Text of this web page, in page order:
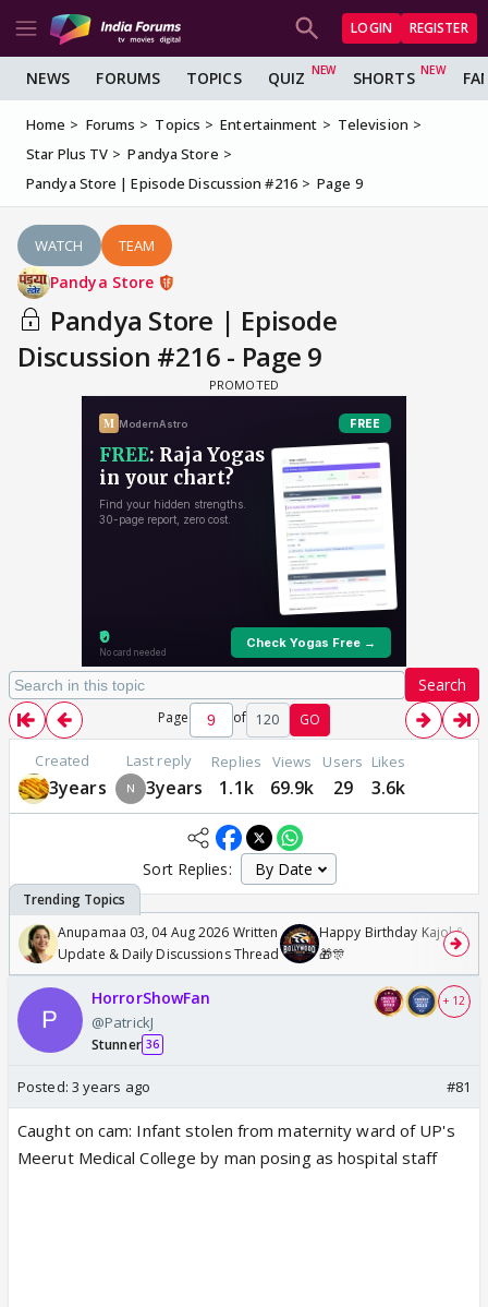
LOGIN REGISTER
NEWS FORUMS TOPICS QUIZ SHORTS
Home Forums Topics Entertainment
Television
Star Plus TV
Pandya Store
Pandya Store | Episode Discussion #216
Page 9
WATCH TEAM
Pandya Store
Pandya Store | Episode
Discussion #216 - Page 9
Search
Page of 120 GO
Created
3years
Last reply
3years
Replies
1.1k
Views
69.9k
Users
29
Likes
3.6k
Sort Replies:
Anupamaa 03, 04 Aug 2026 Written
Update & Daily Discussions Thread
Happy Birthday Kajol &
🎁🎊
HorrorShowFan
@PatrickJ
Stunner 36
+ 12
Posted: 3 years ago #81
Caught on cam: Infant stolen from maternity ward of UP's
Meerut Medical College by man posing as hospital staff